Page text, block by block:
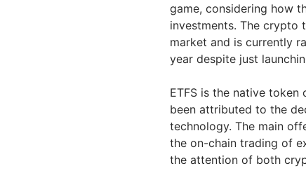
game, considering how
investments. The crypto
market and is currently
year despite just
ETFS is the native token
been attributed to the
technology. The main
the on-chain trading of
the attention of both